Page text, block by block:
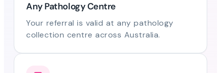
Any Pathology Centre
Your referral is valid at any pathology
collection centre across Australia.